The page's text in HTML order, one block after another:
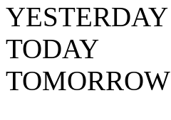
YESTERDAY
TODAY
TOMORROW